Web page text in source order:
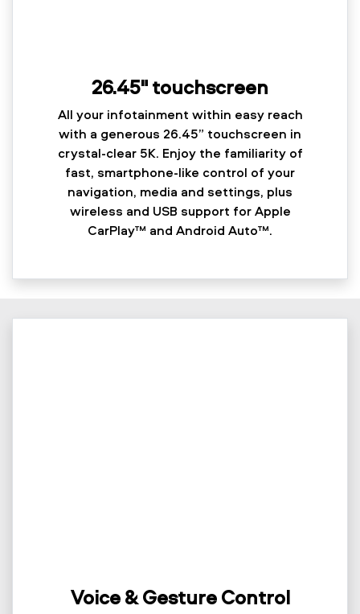
26.45" touchscreen
All your infotainment within easy reach
with a generous 26.45” touchscreen in
crystal-clear 5K. Enjoy the familiarity of
fast, smartphone-like control of your
navigation, media and settings, plus
wireless and USB support for Apple
CarPlay™ and Android Auto™.
Voice & Gesture Control